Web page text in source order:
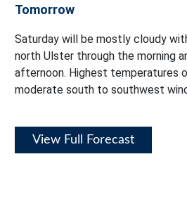
Tomorrow
Saturday will be mostly cloudy
north Ulster through the morning
afternoon. Highest temperatures
moderate south to southwest
View Full Forecast